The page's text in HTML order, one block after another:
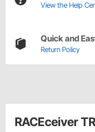
View the Help
Quick and
Return Policy
RACEceiver